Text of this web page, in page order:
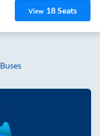
View 18Seats
Buses